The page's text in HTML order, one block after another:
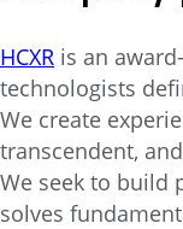
HCXR is an
technologists
We create
transcendent,
We seek to build
solves